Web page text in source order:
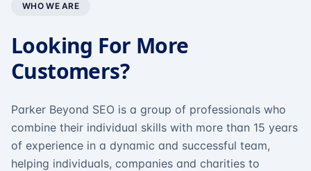
WHO WE ARE
Looking For More
Customers?
Parker Beyond SEO is a group of professionals who
combine their individual skills with more than 15 years
of experience in a dynamic and successful team,
helping individuals, companies and charities to